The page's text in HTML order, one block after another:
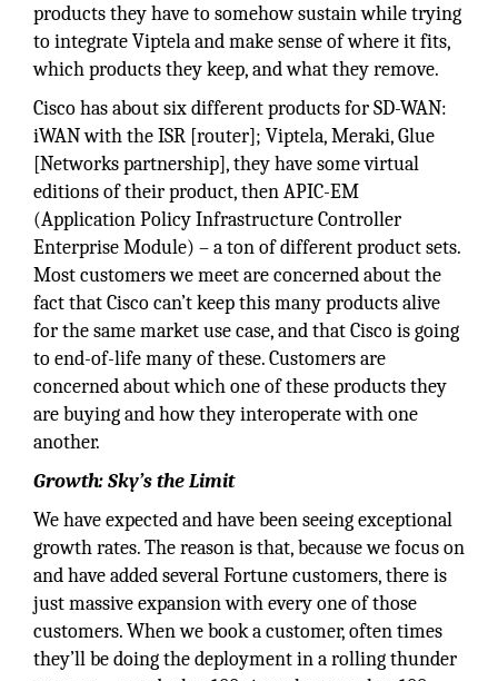
products they have to somehow sustain while trying
to integrate Viptela and make sense of where it fits,
which products they keep, and what they remove.
Cisco has about six different products for SD-WAN:
iWAN with the ISR [router]; Viptela, Meraki, Glue
[Networks partnership], they have some virtual
editions of their product, then APIC-EM
(Application Policy Infrastructure Controller
Enterprise Module) – a ton of different product sets.
Most customers we meet are concerned about the
fact that Cisco can’t keep this many products alive
for the same market use case, and that Cisco is going
to end-of-life many of these. Customers are
concerned about which one of these products they
are buying and how they interoperate with one
another.
Growth: Sky’s the Limit
We have expected and have been seeing exceptional
growth rates. The reason is that, because we focus on
and have added several Fortune customers, there is
just massive expansion with every one of those
customers. When we book a customer, often times
they’ll be doing the deployment in a rolling thunder